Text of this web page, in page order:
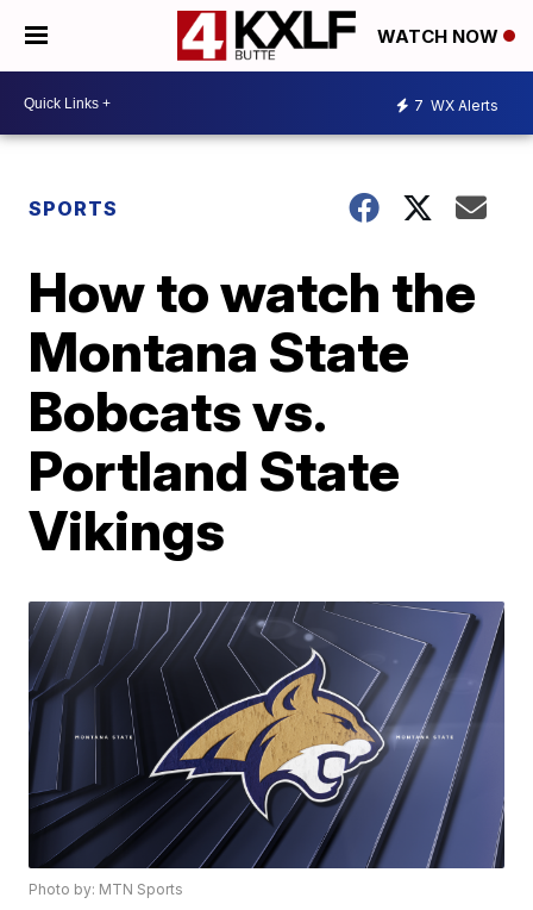
WATCH NOW
7 WX Alerts
SPORTS
How to watch the
Montana State
Bobcats vs.
Portland State
Vikings
Photo by: MTN Sports